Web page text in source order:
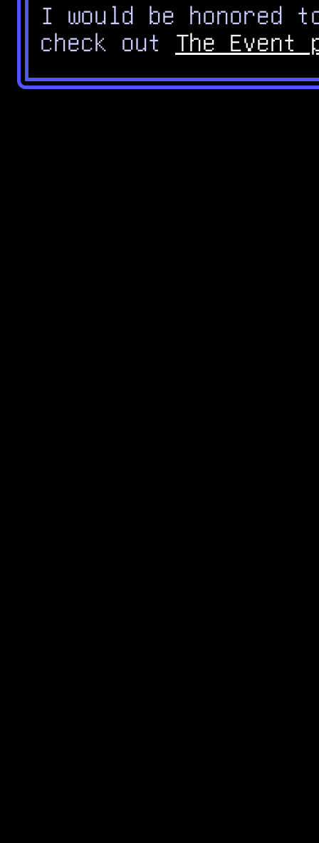
I would be honored
check out The Event